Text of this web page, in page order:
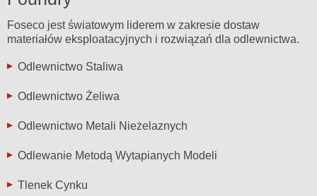
Foseco jest światowym liderem w zakresie dostaw
materiałów eksploatacyjnych i rozwiązań dla odlewnictwa.
Odlewnictwo Staliwa
Odlewnictwo Żeliwa
Odlewnictwo Metali Nieżelaznych
Odlewanie Metodą Wytapianych Modeli
Tlenek Cynku